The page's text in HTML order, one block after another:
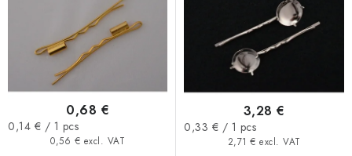
0,56 € excl. VAT
0,68 €
Measure
0,14 € / 1 pcs
2,71 € excl. VAT
3,28 €
Measure
0,33 € / 1 pcs